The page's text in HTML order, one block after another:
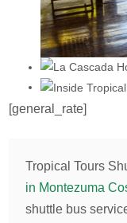
[general_rate]
Tropical Tours
in Montezuma
shuttle bus